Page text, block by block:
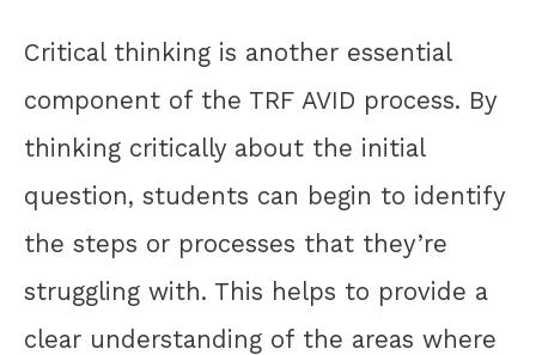
Critical thinking is another essential
component of the TRF AVID process. By
thinking critically about the initial
question, students can begin to identify
the steps or processes that they’re
struggling with. This helps to provide a
clear understanding of the areas where